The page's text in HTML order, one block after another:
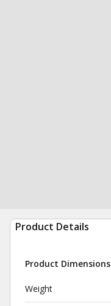
Product Details
Product Dimensions
Weight